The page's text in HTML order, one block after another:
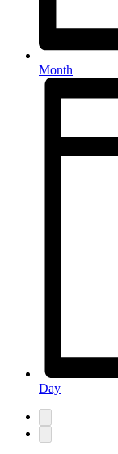
Month
Day